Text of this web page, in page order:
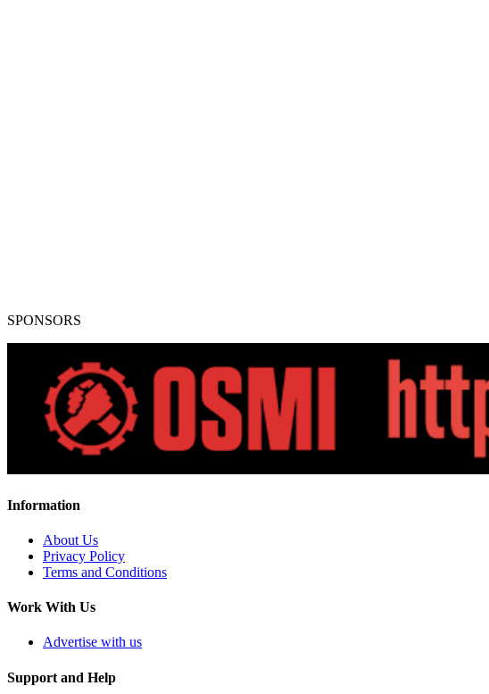
SPONSORS
Information
About Us
Privacy Policy
Terms and Conditions
Work With Us
Advertise with us
Support and Help